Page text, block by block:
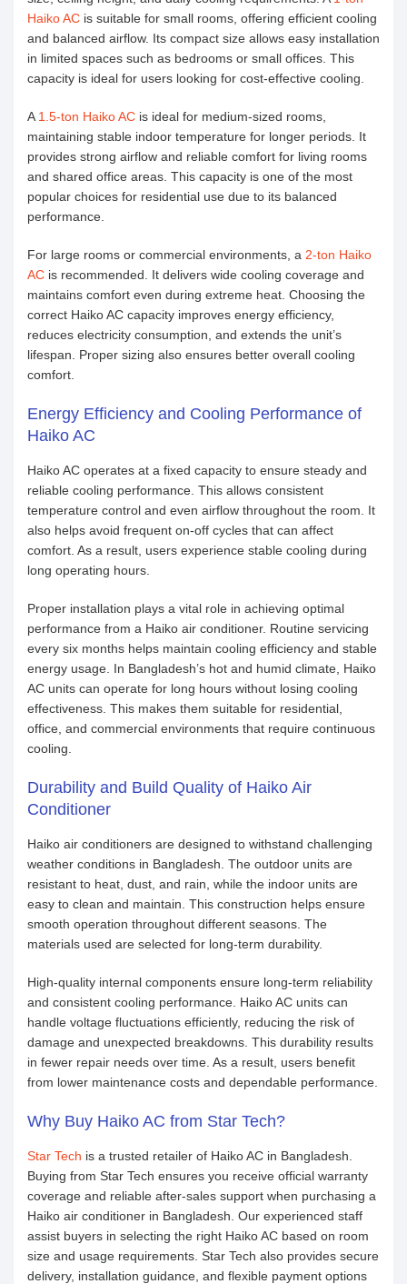
Haiko AC is suitable for small rooms, offering efficient cooling
and balanced airflow. Its compact size allows easy installation
in limited spaces such as bedrooms or small offices. This
capacity is ideal for users looking for cost-effective cooling.
A 1.5-ton Haiko AC is ideal for medium-sized rooms,
maintaining stable indoor temperature for longer periods. It
provides strong airflow and reliable comfort for living rooms
and shared office areas. This capacity is one of the most
popular choices for residential use due to its balanced
performance.
For large rooms or commercial environments, a 2-ton Haiko
AC is recommended. It delivers wide cooling coverage and
maintains comfort even during extreme heat. Choosing the
correct Haiko AC capacity improves energy efficiency,
reduces electricity consumption, and extends the unit’s
lifespan. Proper sizing also ensures better overall cooling
comfort.
Energy Efficiency and Cooling Performance of
Haiko AC
Haiko AC operates at a fixed capacity to ensure steady and
reliable cooling performance. This allows consistent
temperature control and even airflow throughout the room. It
also helps avoid frequent on-off cycles that can affect
comfort. As a result, users experience stable cooling during
long operating hours.
Proper installation plays a vital role in achieving optimal
performance from a Haiko air conditioner. Routine servicing
every six months helps maintain cooling efficiency and stable
energy usage. In Bangladesh’s hot and humid climate, Haiko
AC units can operate for long hours without losing cooling
effectiveness. This makes them suitable for residential,
office, and commercial environments that require continuous
cooling.
Durability and Build Quality of Haiko Air
Conditioner
Haiko air conditioners are designed to withstand challenging
weather conditions in Bangladesh. The outdoor units are
resistant to heat, dust, and rain, while the indoor units are
easy to clean and maintain. This construction helps ensure
smooth operation throughout different seasons. The
materials used are selected for long-term durability.
High-quality internal components ensure long-term reliability
and consistent cooling performance. Haiko AC units can
handle voltage fluctuations efficiently, reducing the risk of
damage and unexpected breakdowns. This durability results
in fewer repair needs over time. As a result, users benefit
from lower maintenance costs and dependable performance.
Why Buy Haiko AC from Star Tech?
Star Tech is a trusted retailer of Haiko AC in Bangladesh.
Buying from Star Tech ensures you receive official warranty
coverage and reliable after-sales support when purchasing a
Haiko air conditioner in Bangladesh. Our experienced staff
assist buyers in selecting the right Haiko AC based on room
size and usage requirements. Star Tech also provides secure
delivery, installation guidance, and flexible payment options